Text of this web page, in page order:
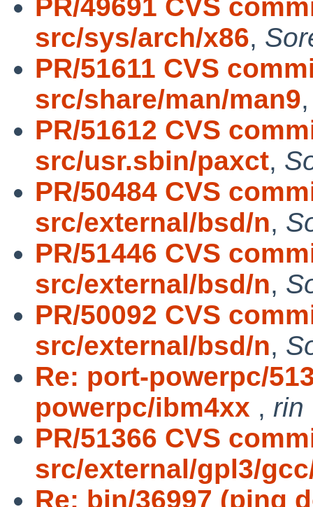
PR/49691 CVS
src/sys/arch/x86,
PR/51611 CVS
src/share/man/man9
PR/51612 CVS
src/usr.sbin/paxct,
PR/50484 CVS
src/external/bsd/n,
PR/51446 CVS
src/external/bsd/n,
PR/50092 CVS
src/external/bsd/n,
Re: port-powerpc/
powerpc/ibm4xx , rin
PR/51366 CVS
src/external/gpl3/
Re: bin/36997 (ping